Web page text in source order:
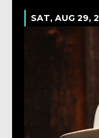
SAT, AUG 29,